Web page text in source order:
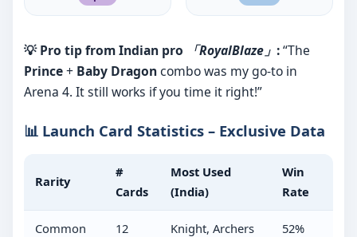
💡 Pro tip from Indian pro 「RoyalBlaze」 :“The
Prince+ Baby Dragoncombo was my go-to in
Arena 4. It still works if you time it right!”
📊 Launch Card Statistics – Exclusive Data
Rarity
#
Cards
Most Used
(India)
Win
Rate
Common 12 Knight, Archers 52%